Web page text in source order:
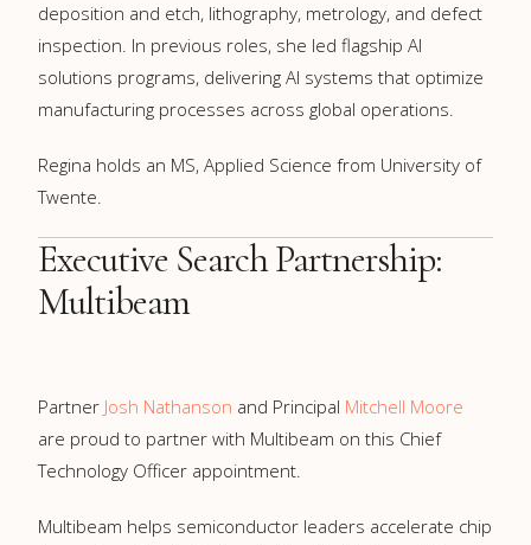
deposition and etch, lithography, metrology, and defect
inspection. In previous roles, she led flagship AI
solutions programs, delivering AI systems that optimize
manufacturing processes across global operations.
Regina holds an MS, Applied Science from University of
Twente.
Executive Search Partnership:
Multibeam
Partner Josh Nathanson and Principal Mitchell Moore
are proud to partner with Multibeam on this Chief
Technology Officer appointment.
Multibeam helps semiconductor leaders accelerate chip